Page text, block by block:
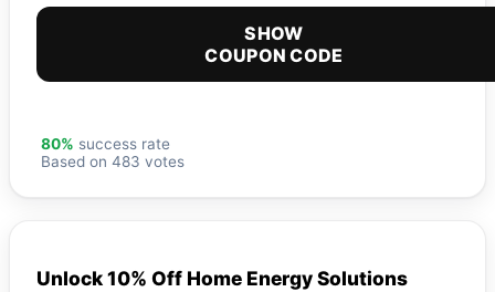
SHOW
COUPON CODE
80% success rate
Based on 483 votes
Unlock 10% Off Home Energy Solutions